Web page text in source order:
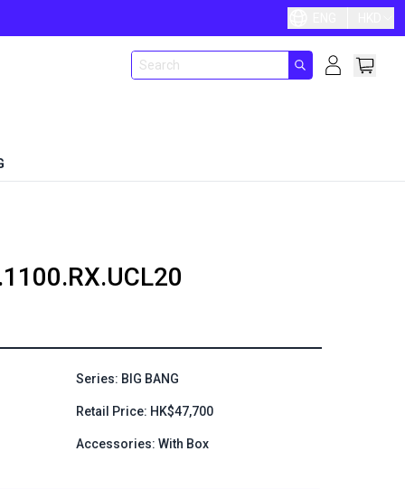
Series: BIG BANG
Retail Price: HK$47,700
Accessories: With Box